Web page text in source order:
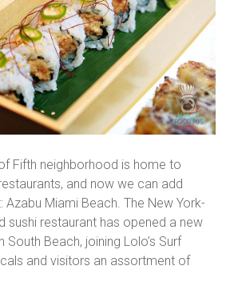
Fifth neighborhood is home to
and now we can add
Miami Beach. The New York-
sushi restaurant has opened a new
Beach, joining Lolo’s Surf
and visitors an assortment of